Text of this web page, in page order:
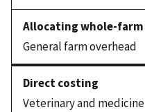
General farm overhead
Veterinary and medicine